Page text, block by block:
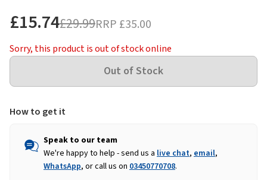
£15.74£29.99RRP £35.00
Sorry, this product is out of stock online
How to get it
Speak to our team
We're happy to help - send us a live chat, email,
WhatsApp, or call us on 03450770708.